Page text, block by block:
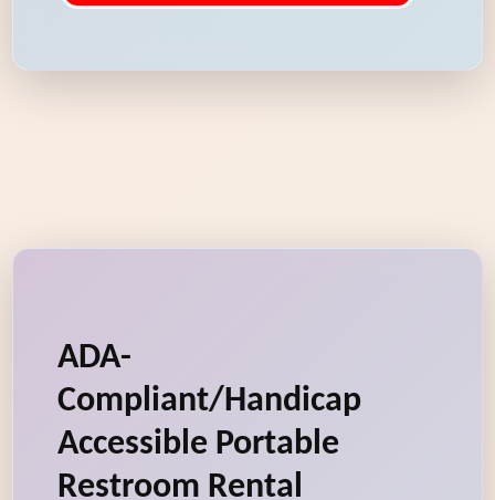
ADA-
Compliant/Handicap
Accessible Portable
Restroom Rental